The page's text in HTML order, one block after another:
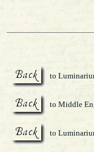
to
to Middle
to